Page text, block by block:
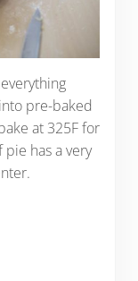
pre-baked
at 325F for
has a very